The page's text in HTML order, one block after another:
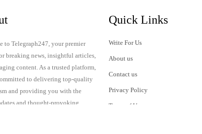
to Telegraph247, your premier
breaking news, insightful articles,
content. As a trusted platform,
to delivering top-quality
and providing you with the
and thought-provoking
Quick Links
Write For Us
About us
Contact us
Privacy Policy
Terms of Use